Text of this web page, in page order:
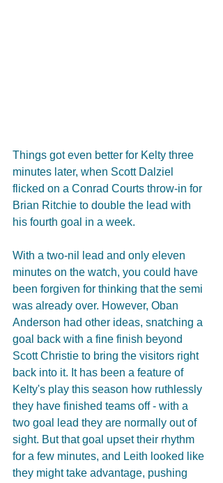
Things got even better for Kelty three
minutes later, when Scott Dalziel
flicked on a Conrad Courts throw-in for
Brian Ritchie to double the lead with
his fourth goal in a week.
With a two-nil lead and only eleven
minutes on the watch, you could have
been forgiven for thinking that the semi
was already over. However, Oban
Anderson had other ideas, snatching a
goal back with a fine finish beyond
Scott Christie to bring the visitors right
back into it. It has been a feature of
Kelty's play this season how ruthlessly
they have finished teams off - with a
two goal lead they are normally out of
sight. But that goal upset their rhythm
for a few minutes, and Leith looked like
they might take advantage, pushing